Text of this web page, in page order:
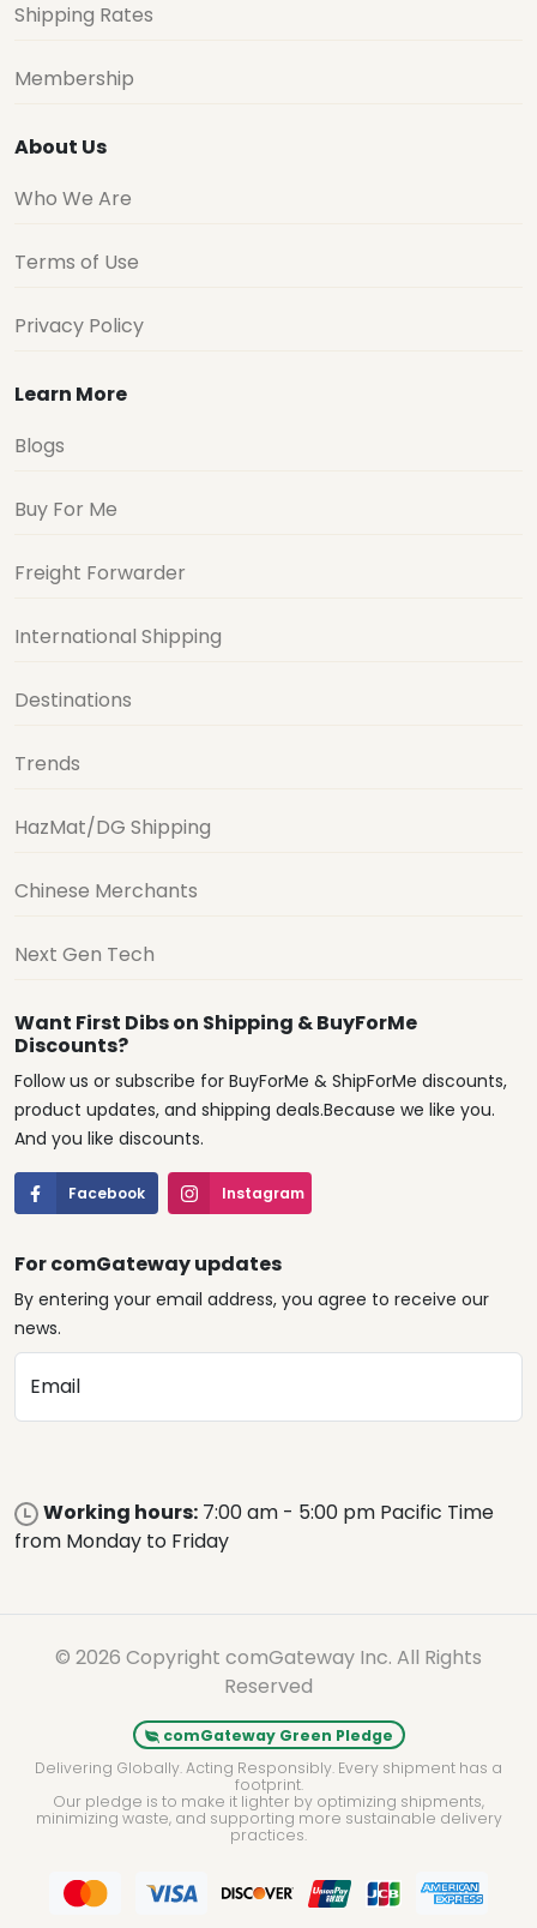
Shipping Rates
Membership
About Us
Who We Are
Terms of Use
Privacy Policy
Learn More
Blogs
Buy For Me
Freight Forwarder
International Shipping
Destinations
Trends
HazMat/DG Shipping
Chinese Merchants
Next Gen Tech
Want First Dibs on Shipping & BuyForMe
Discounts?
Follow us or subscribe for BuyForMe & ShipForMe discounts,
product updates, and shipping deals.Because we like you.
And you like discounts.
Facebook Instagram
For comGateway updates
By entering your email address, you agree to receive our
news.
Email
Working hours: 7:00 am - 5:00 pm Pacific Time
from Monday to Friday
© 2026 Copyright comGateway Inc. All Rights
Reserved
comGateway Green Pledge
Delivering Globally. Acting Responsibly. Every shipment has a
footprint.
Our pledge is to make it lighter by optimizing shipments,
minimizing waste, and supporting more sustainable delivery
practices.